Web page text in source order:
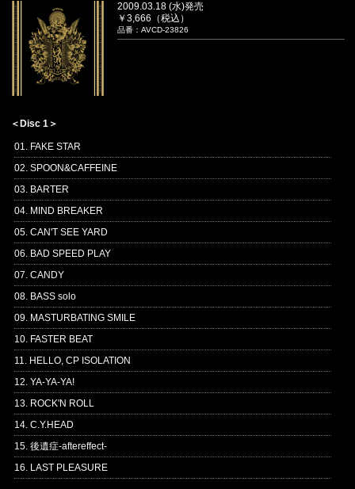
2009.03.18 (水)発売
￥3,666（税込）
品番：AVCD-23826
＜Disc 1＞
01. FAKE STAR
02. SPOON&CAFFEINE
03. BARTER
04. MIND BREAKER
05. CAN'T SEE YARD
06. BAD SPEED PLAY
07. CANDY
08. BASS solo
09. MASTURBATING SMILE
10. FASTER BEAT
11. HELLO, CP ISOLATION
12. YA-YA-YA!
13. ROCK'N ROLL
14. C.Y.HEAD
15. 後遺症-aftereffect-
16. LAST PLEASURE